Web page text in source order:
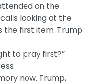
on the
looking at the
the first item. Trump
to pray first?”
now. Trump,